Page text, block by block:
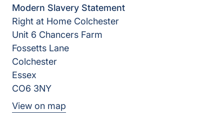
Modern Slavery Statement
Right at Home Colchester
Unit 6 Chancers Farm
Fossetts Lane
Colchester
Essex
CO6 3NY
View on map